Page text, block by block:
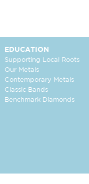
EDUCATION
Supporting Local Roots
Our Metals
Contemporary Metals
Classic Bands
Benchmark Diamonds